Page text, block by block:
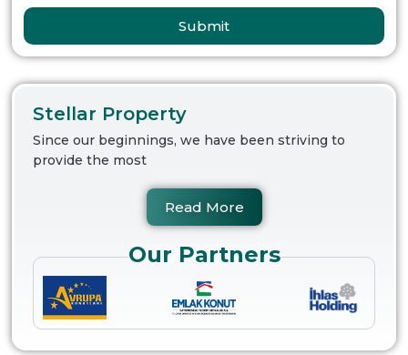
Submit
Stellar Property
Since our beginnings, we have been striving to
provide the most
Read More
Our Partners